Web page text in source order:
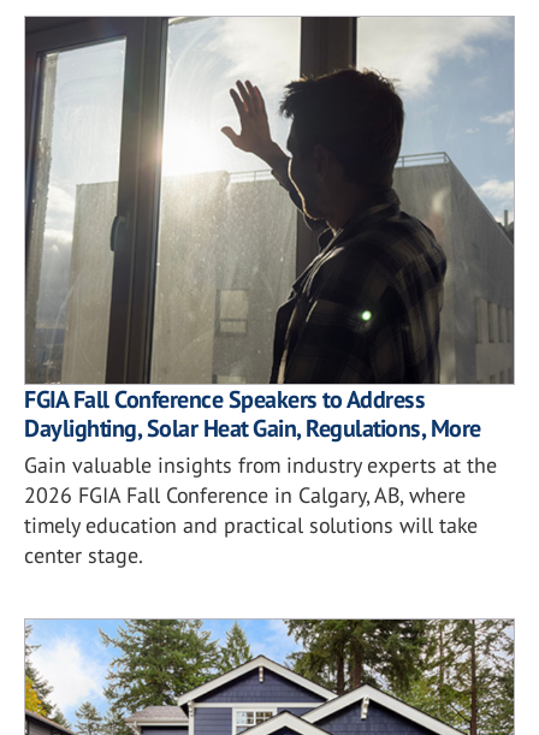
FGIA Fall Conference Speakers to Address
Daylighting, Solar Heat Gain, Regulations, More
Gain valuable insights from industry experts at the
2026 FGIA Fall Conference in Calgary, AB, where
timely education and practical solutions will take
center stage.